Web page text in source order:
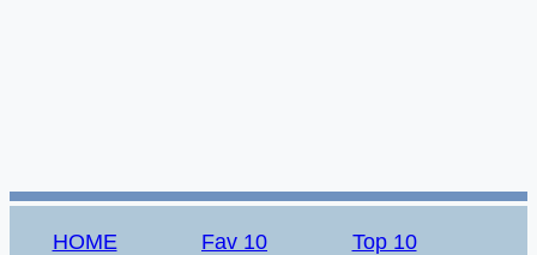
HOME Fav 10 Top 10